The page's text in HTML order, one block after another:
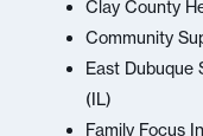
Clay County
Community
East Dubuque
(IL)
Family Focus